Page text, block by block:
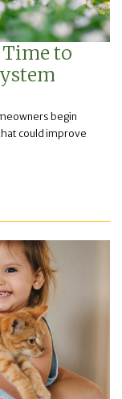
to
begin
could improve